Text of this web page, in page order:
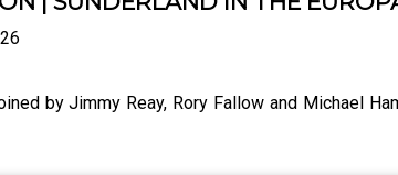
by Jimmy Reay, Rory Fallow and Michael